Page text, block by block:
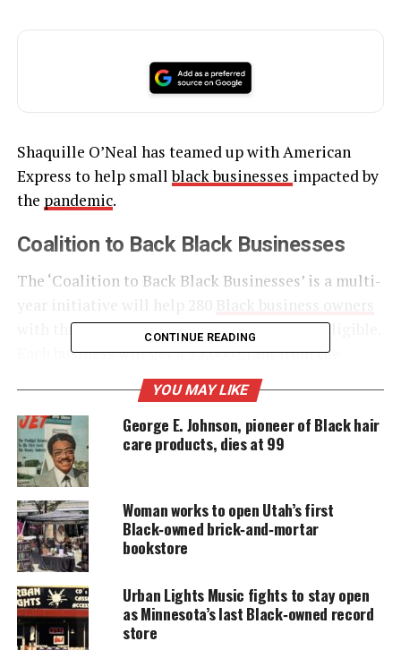
Shaquille O’Neal has teamed up with American
Express to help smallblack businesses impacted by
the pandemic.
Coalition to Back Black Businesses
The ‘Coalition to Back Black Businesses’ is a multi-
with three to 20 people employees that are eligible.
Each business will get a $5,000 grant from the
UNHEARD VOICES
Support independent storytelling that
amplifies voices too often ignored. Your
donation keeps our stories alive and
accessible.
DONATE TODAY
Every contribution helps fund reporting, editing, and
platforms for underrepresented communities.
CONTINUE READING
YOU MAY LIKE
George E. Johnson, pioneer of Black hair
care products, dies at 99
Woman works to open Utah’s first
Black‑owned brick‑and‑mortar
bookstore
Urban Lights Music fights to stay open
as Minnesota’s last Black‑owned record
store